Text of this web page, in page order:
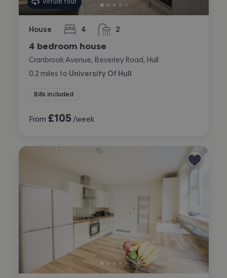
Virtual tour
House 4
bedrooms 2
bathrooms
4 bedroom house
Cranbrook Avenue, Beverley Road, Hull
0.2 miles to University Of Hull
Bills included
From £105 /week